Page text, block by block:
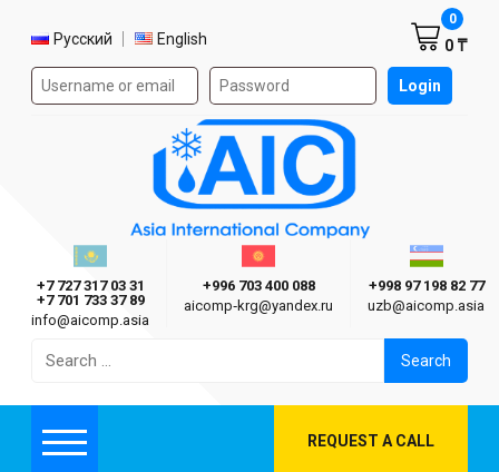
Select language
Русский English
Authorization form on the site Login
0 ₸
0
Asia International Company
Казахстан г. Алматы
+7 727 317 03 31
+7 701 733 37 89
info@aicomp.asia
Киргизия г. Бишкек
+996 703 400 088
aicomp‑krg@yandex.ru
+998 97 198 82 77
uzb@aicomp.asia
for:
Menu REQUEST A CALL